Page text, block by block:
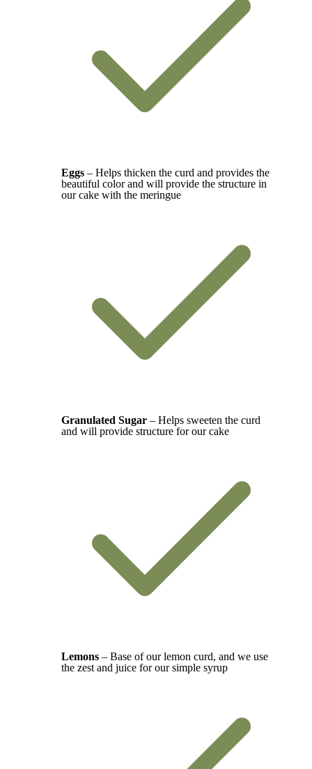
Eggs – Helps thicken the curd and provides the
beautiful color and will provide the structure in
our cake with the meringue
Granulated Sugar – Helps sweeten the curd
and will provide structure for our cake
Lemons – Base of our lemon curd, and we use
the zest and juice for our simple syrup